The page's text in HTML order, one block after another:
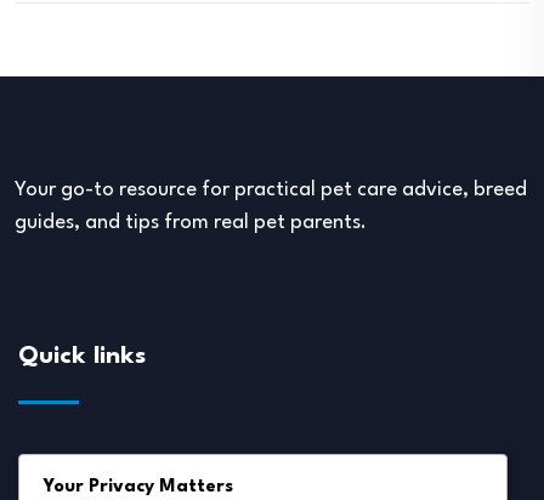
Your go-to resource for practical pet care advice, breed
guides, and tips from real pet parents.
Quick links
Your Privacy Matters